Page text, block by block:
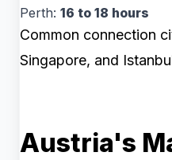
Perth: 16 to 18 hours
Common connection
Singapore, and
Austria's